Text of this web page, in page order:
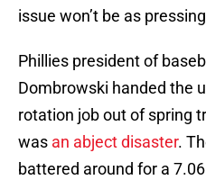
issue won’t be as
Phillies president of
Dombrowski handed the
rotation job out of spring
was an abject disaster.
battered around for a